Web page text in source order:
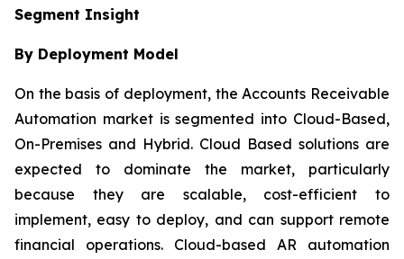
Segment Insight
By Deployment Model
On the basis of deployment, the Accounts Receivable
Automation market is segmented into Cloud-Based,
On-Premises and Hybrid. Cloud Based solutions are
expected to dominate the market, particularly
because they are scalable, cost-efficient to
implement, easy to deploy, and can support remote
financial operations. Cloud-based AR automation